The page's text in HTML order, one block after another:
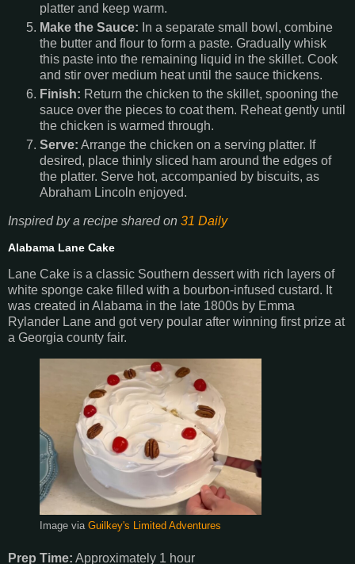
platter and keep warm.
Make the Sauce: In a separate small bowl, combine
the butter and flour to form a paste. Gradually whisk
this paste into the remaining liquid in the skillet. Cook
and stir over medium heat until the sauce thickens.
Finish: Return the chicken to the skillet, spooning the
sauce over the pieces to coat them. Reheat gently until
the chicken is warmed through.
Serve: Arrange the chicken on a serving platter. If
desired, place thinly sliced ham around the edges of
the platter. Serve hot, accompanied by biscuits, as
Abraham Lincoln enjoyed.
Inspired by a recipe shared on 31 Daily
Alabama Lane Cake
Lane Cake is a classic Southern dessert with rich layers of
white sponge cake filled with a bourbon-infused custard. It
was created in Alabama in the late 1800s by Emma
Rylander Lane and got very poular after winning first prize at
a Georgia county fair.
Image via Guilkey's Limited Adventures
Prep Time: Approximately 1 hour